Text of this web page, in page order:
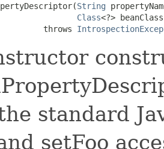
String
Class<?>
throws
standard
setFoo